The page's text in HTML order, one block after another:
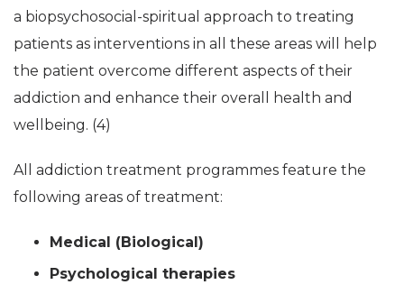
a biopsychosocial-spiritual approach to treating
patients as interventions in all these areas will help
the patient overcome different aspects of their
addiction and enhance their overall health and
wellbeing. (4)
All addiction treatment programmes feature the
following areas of treatment:
Medical (Biological)
Psychological therapies